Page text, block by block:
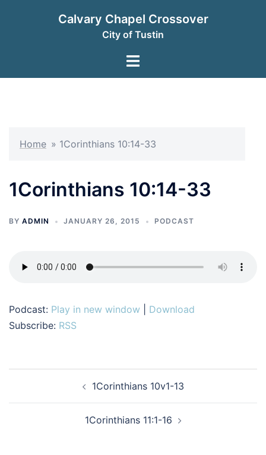
Calvary Chapel Crossover
City of Tustin
Toggle
Home » 1Corinthians 10:14-33
1Corinthians 10:14-33
BY ADMIN JANUARY 26, 2015 PODCAST
Podcast: Play in new window
Download
Subscribe: RSS
1Corinthians 10v1-13
1Corinthians 11:1-16